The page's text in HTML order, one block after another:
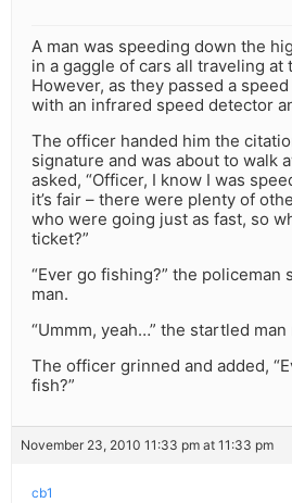
A man was speeding down the
in a gaggle of cars all traveling at
However, as they passed a
with an infrared speed detector
The officer handed him the
signature and was about to walk
asked, “Officer, I know I was
it’s fair – there were plenty of
who were going just as fast, so
ticket?”
“Ever go fishing?” the policeman
man.
“Ummm, yeah…” the startled
The officer grinned and added,
fish?”
November 23, 2010 11:33 pm at 11:33 pm
cb1